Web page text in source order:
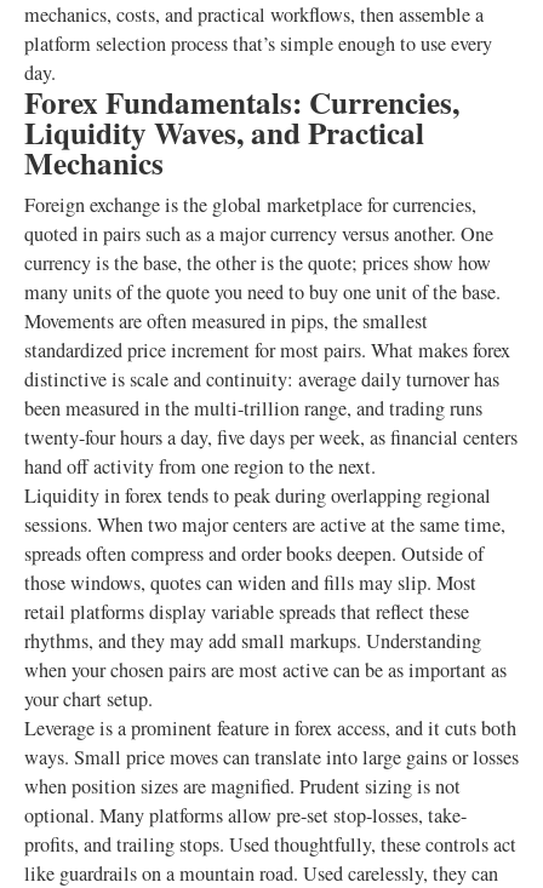
mechanics, costs, and practical workflows, then assemble a
platform selection process that’s simple enough to use every
day.
Forex Fundamentals: Currencies,
Liquidity Waves, and Practical
Mechanics
Foreign exchange is the global marketplace for currencies,
quoted in pairs such as a major currency versus another. One
currency is the base, the other is the quote; prices show how
many units of the quote you need to buy one unit of the base.
Movements are often measured in pips, the smallest
standardized price increment for most pairs. What makes forex
distinctive is scale and continuity: average daily turnover has
been measured in the multi-trillion range, and trading runs
twenty-four hours a day, five days per week, as financial centers
hand off activity from one region to the next.
Liquidity in forex tends to peak during overlapping regional
sessions. When two major centers are active at the same time,
spreads often compress and order books deepen. Outside of
those windows, quotes can widen and fills may slip. Most
retail platforms display variable spreads that reflect these
rhythms, and they may add small markups. Understanding
when your chosen pairs are most active can be as important as
your chart setup.
Leverage is a prominent feature in forex access, and it cuts both
ways. Small price moves can translate into large gains or losses
when position sizes are magnified. Prudent sizing is not
optional. Many platforms allow pre-set stop-losses, take-
profits, and trailing stops. Used thoughtfully, these controls act
like guardrails on a mountain road. Used carelessly, they can